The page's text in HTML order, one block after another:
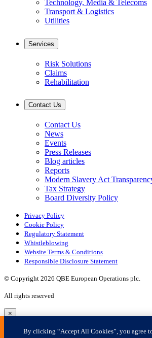
×
By clicking “Accept All Cookies”, you agree